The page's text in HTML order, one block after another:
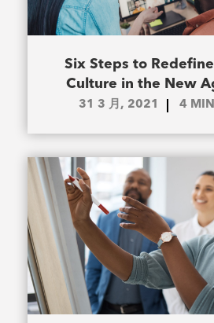
Six Steps to Redefine
Culture in the New
31 3 月, 2021 4